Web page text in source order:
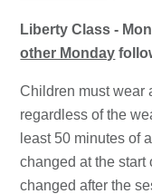
Liberty Class -
other Monday
Children must wear
regardless of the
least 50 minutes of
changed at the
changed after the